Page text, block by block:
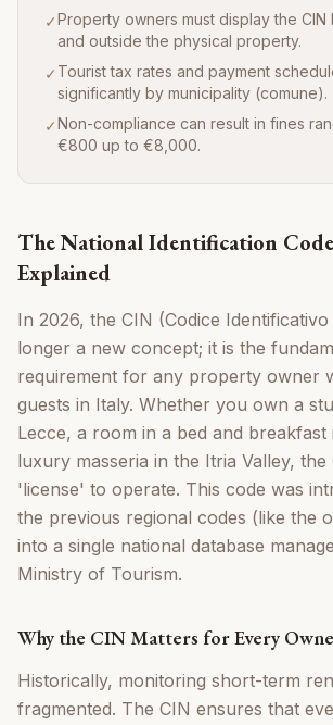
✓Property owners must display the CIN
and outside the physical property.
✓ Tourist tax rates and payment
significantly by municipality (comune).
✓Non-compliance can result in fines
€800 up to €8,000.
The National Identification
Explained
In 2026, the CIN (Codice
longer a new concept; it is the
requirement for any property owner
guests in Italy. Whether you own a
Lecce, a room in a bed and breakfast
luxury masseria in the Itria Valley, the
'license' to operate. This code was
the previous regional codes (like the
into a single national database
Ministry of Tourism.
Why the CIN Matters for Every
Historically, monitoring short-term
fragmented. The CIN ensures that